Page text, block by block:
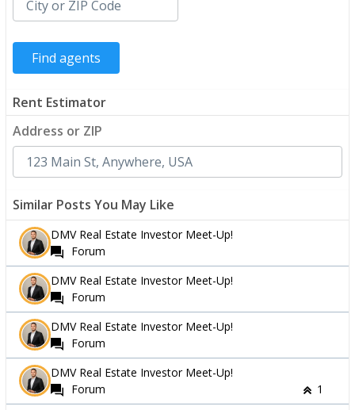
Rent Estimator
Address or ZIP
Similar Posts You May Like
DMV Real Estate Investor Meet-Up!
Forum
DMV Real Estate Investor Meet-Up!
Forum
DMV Real Estate Investor Meet-Up!
Forum
DMV Real Estate Investor Meet-Up!
Forum
1